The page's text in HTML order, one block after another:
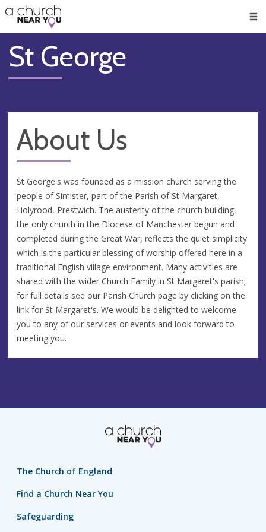
👏
😇
❤️
🥧
👋
St George
About Us
St George's was founded as a mission church serving the
people of Simister, part of the Parish of St Margaret,
Holyrood, Prestwich. The austerity of the church building,
the only church in the Diocese of Manchester begun and
completed during the Great War, reflects the quiet simplicity
which is the particular blessing of worship offered here in a
traditional English village environment. Many activities are
shared with the wider Church Family in St Margaret's parish;
for full details see our Parish Church page by clicking on the
link for St Margaret's. We would be delighted to welcome
you to any of our services or events and look forward to
meeting you.
The Church of England
Find a Church Near You
Safeguarding